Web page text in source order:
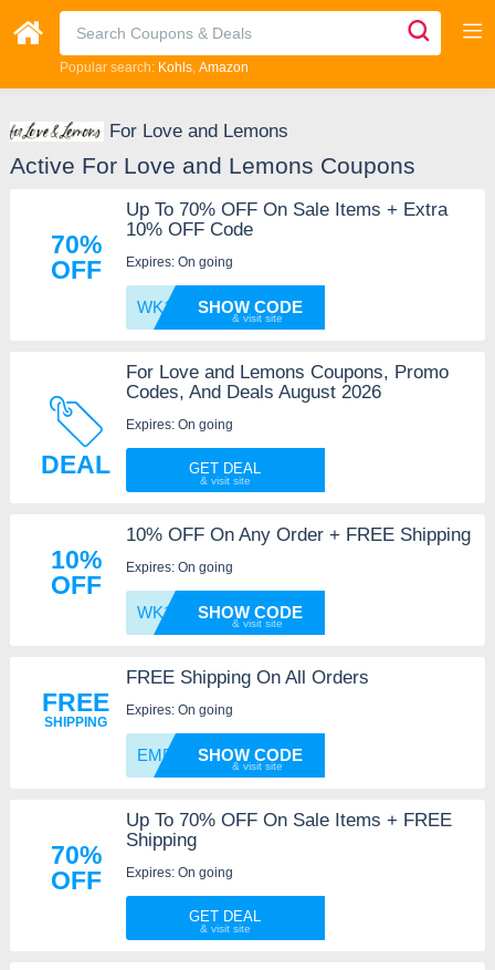
Popular search: Kohls Amazon
For Love and Lemons
Active For Love and Lemons Coupons
70%
OFF
Up To 70% OFF On Sale Items + Extra
10% OFF Code
Expires: On going
WK10OCSHOW CODE
DEAL
For Love and Lemons Coupons, Promo
Codes, And Deals August 2026
Expires: On going
GET DEAL
10%
OFF
10% OFF On Any Order + FREE Shipping
Expires: On going
WK10OCSHOW CODE
FREE
SHIPPING
FREE Shipping On All Orders
Expires: On going
EMPLOYSHOW CODE
70%
OFF
Up To 70% OFF On Sale Items + FREE
Shipping
Expires: On going
GET DEAL